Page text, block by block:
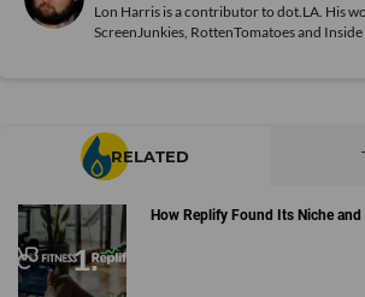
Lon Harris is a contributor to dot.LA. His
ScreenJunkies, RottenTomatoes and Inside
RELATED
How Replify Found Its Niche and